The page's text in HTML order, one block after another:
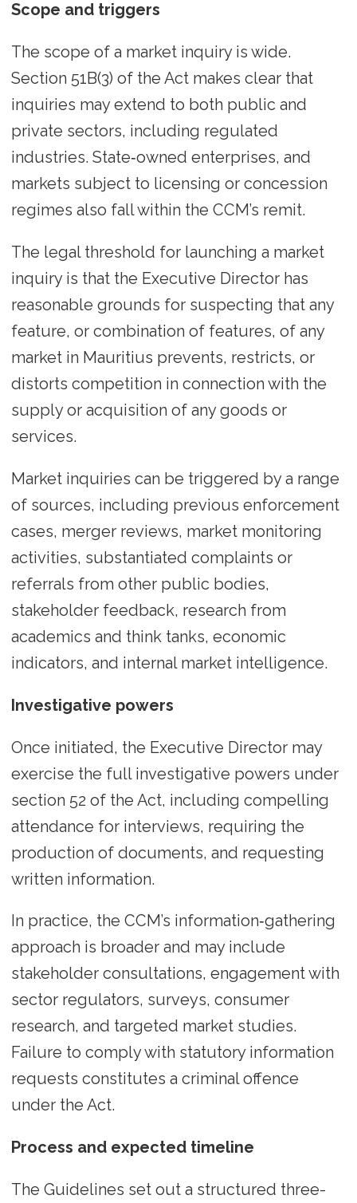
Scope and triggers
The scope of a market inquiry is wide.
Section 51B(3) of the Act makes clear that
inquiries may extend to both public and
private sectors, including regulated
industries. State‑owned enterprises, and
markets subject to licensing or concession
regimes also fall within the CCM’s remit.
The legal threshold for launching a market
inquiry is that the Executive Director has
reasonable grounds for suspecting that any
feature, or combination of features, of any
market in Mauritius prevents, restricts, or
distorts competition in connection with the
supply or acquisition of any goods or
services.
Market inquiries can be triggered by a range
of sources, including previous enforcement
cases, merger reviews, market monitoring
activities, substantiated complaints or
referrals from other public bodies,
stakeholder feedback, research from
academics and think tanks, economic
indicators, and internal market intelligence.
Investigative powers
Once initiated, the Executive Director may
exercise the full investigative powers under
section 52 of the Act, including compelling
attendance for interviews, requiring the
production of documents, and requesting
written information.
In practice, the CCM’s information‑gathering
approach is broader and may include
stakeholder consultations, engagement with
sector regulators, surveys, consumer
research, and targeted market studies.
Failure to comply with statutory information
requests constitutes a criminal offence
under the Act.
Process and expected timeline
The Guidelines set out a structured three-